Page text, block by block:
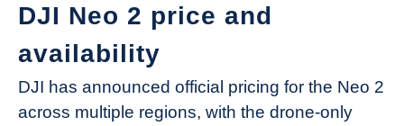
DJI Neo 2 price and
availability
DJI has announced official pricing for the Neo 2
across multiple regions, with the drone-only